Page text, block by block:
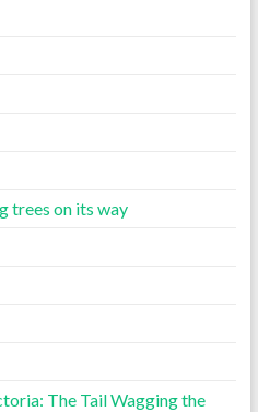
trees on its way
The Tail Wagging the